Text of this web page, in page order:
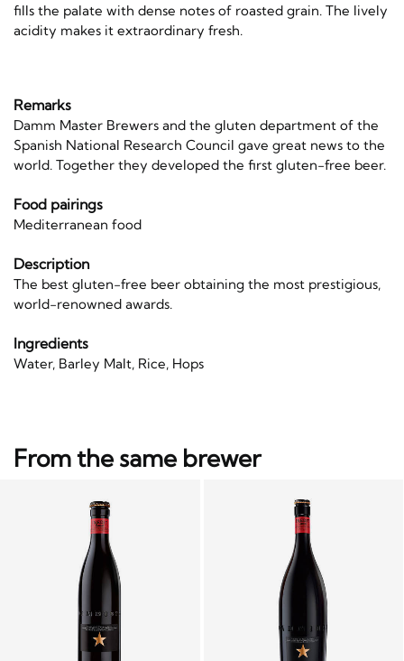
fills the palate with dense notes of roasted grain. The lively
acidity makes it extraordinary fresh.
Remarks
Damm Master Brewers and the gluten department of the
Spanish National Research Council gave great news to the
world. Together they developed the first gluten-free beer.
Food pairings
Mediterranean food
Description
The best gluten-free beer obtaining the most prestigious,
world-renowned awards.
Ingredients
Water, Barley Malt, Rice, Hops
From the same brewer